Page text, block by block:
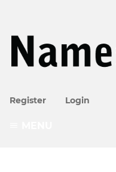
Register Login